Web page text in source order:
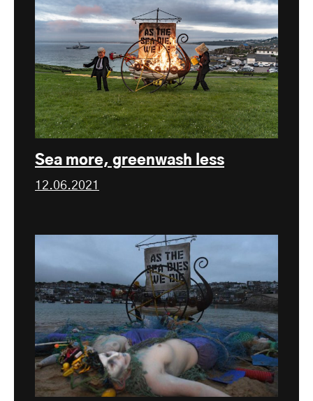
Sea more, greenwash less
12.06.2021